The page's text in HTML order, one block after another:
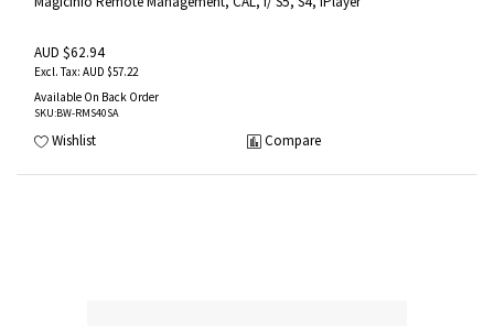
AUD $62.94
AUD $57.22
Available On Back Order
SKU:BW-RMS40SA
Wishlist Compare